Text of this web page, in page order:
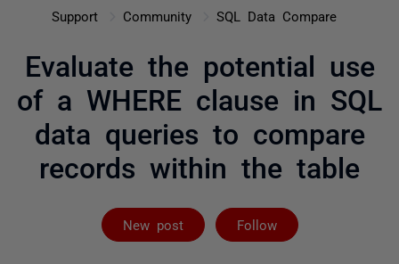
Support Community SQL Data Compare
Evaluate the potential use
of a WHERE clause in SQL
data queries to compare
records within the table
New post Follow
Followed by